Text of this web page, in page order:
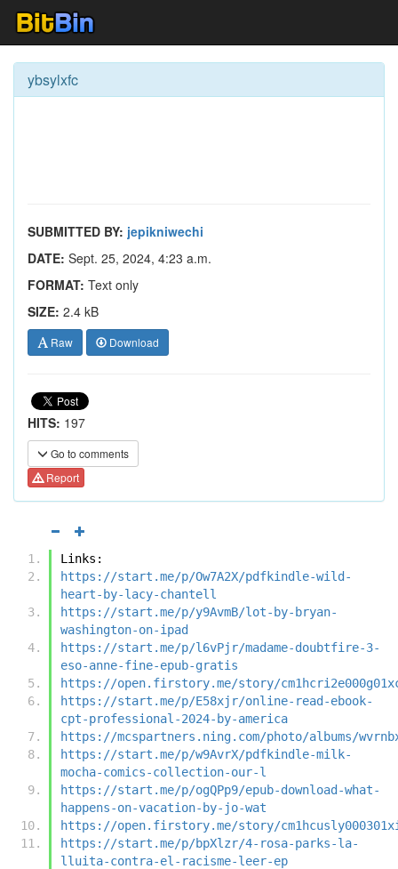
ybsylxfc
SUBMITTED BY: jepikniwechi
DATE: Sept. 25, 2024, 4:23 a.m.
FORMAT: Text only
SIZE: 2.4 kB
Raw Download
HITS: 197
Go to comments
Report
Links:
https://start.me/p/Ow7A2X/pdfkindle-wild-
heart-by-lacy-chantell
https://start.me/p/y9AvmB/lot-by-bryan-
washington-on-ipad
https://start.me/p/l6vPjr/madame-doubtfire-3-
eso-anne-fine-epub-gratis
https://open.firstory.me/story/
https://start.me/p/E58xjr/online-read-ebook-
cpt-professional-2024-by-america
https://mcspartners.ning.com/photo/albums/
https://start.me/p/w9AvrX/pdfkindle-milk-
mocha-comics-collection-our-l
https://start.me/p/ogQPp9/epub-download-what-
happens-on-vacation-by-jo-wat
https://open.firstory.me/story/
https://start.me/p/bpXlzr/4-rosa-parks-la-
lluita-contra-el-racisme-leer-ep